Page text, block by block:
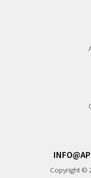
Copyright ©